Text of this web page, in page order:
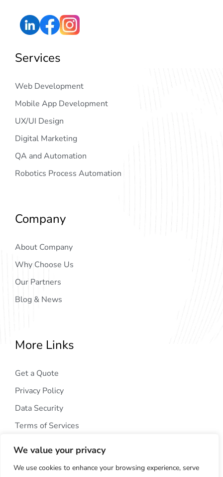
We value your privacy
We use cookies to enhance your browsing experience, serve
Services
Web Development
Mobile App Development
UX/UI Design
Digital Marketing
QA and Automation
Robotics Process Automation
Company
About Company
Why Choose Us
Our Partners
Blog & News
More Links
Get a Quote
Privacy Policy
Data Security
Terms of Services